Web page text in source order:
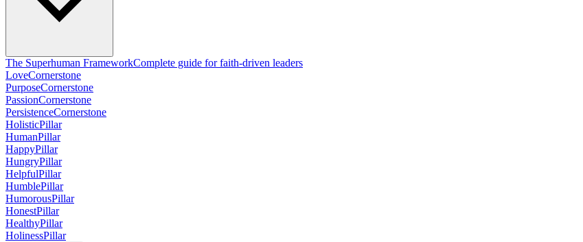
The Superhuman FrameworkComplete guide for faith-driven leaders
LoveCornerstone
PurposeCornerstone
PassionCornerstone
PersistenceCornerstone
HolisticPillar
HumanPillar
HappyPillar
HungryPillar
HelpfulPillar
HumblePillar
HumorousPillar
HonestPillar
HealthyPillar
HolinessPillar